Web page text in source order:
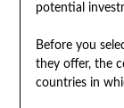
potential
Before you
they offer, the
countries in